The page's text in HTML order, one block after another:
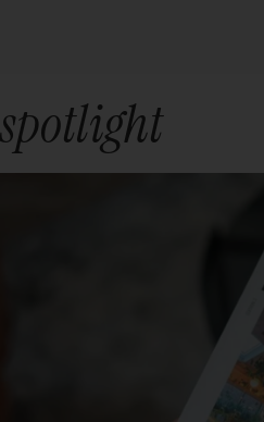
spotlight